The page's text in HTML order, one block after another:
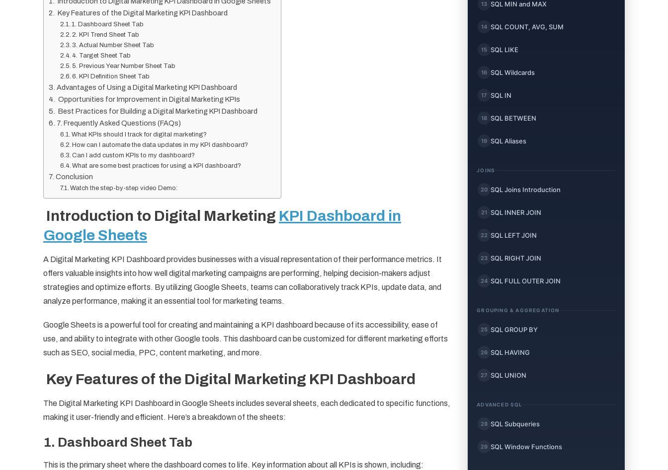
Key Features of the Digital Marketing KPI Dashboard
1. Dashboard Sheet Tab
2. KPI Trend Sheet Tab
3. Actual Number Sheet Tab
4. Target Sheet Tab
5. Previous Year Number Sheet Tab
6. KPI Definition Sheet Tab
Advantages of Using a Digital Marketing KPI Dashboard
Opportunities for Improvement in Digital Marketing KPIs
Best Practices for Building a Digital Marketing KPI Dashboard
7. Frequently Asked Questions (FAQs)
What KPIs should I track for digital marketing?
How can I automate the data updates in my KPI dashboard?
Can I add custom KPIs to my dashboard?
What are some best practices for using a KPI dashboard?
Conclusion
Watch the step-by-step video Demo:
Introduction to Digital Marketing KPI Dashboard in
Google Sheets
A Digital Marketing KPI Dashboard provides businesses with a visual representation of their performance metrics. It
offers valuable insights into how well digital marketing campaigns are performing, helping decision-makers adjust
strategies and optimize efforts. By utilizing Google Sheets, teams can collaboratively track KPIs, update data, and
analyze performance, making it an essential tool for marketing teams.
Google Sheets is a powerful tool for creating and maintaining a KPI dashboard because of its accessibility, ease of
use, and ability to integrate with other Google tools. This dashboard can be customized for different marketing efforts
such as SEO, social media, PPC, content marketing, and more.
Key Features of the Digital Marketing KPI Dashboard
The Digital Marketing KPI Dashboard in Google Sheets includes several sheets, each dedicated to specific functions,
making it user-friendly and efficient. Here’s a breakdown of the sheets:
1. Dashboard Sheet Tab
This is the primary sheet where the dashboard comes to life. Key information about all KPIs is shown, including:
13 SQL MIN and MAX
14 SQL COUNT, AVG, SUM
15 SQL LIKE
16 SQL Wildcards
17 SQL IN
18 SQL BETWEEN
19 SQL Aliases
JOINS
20 SQL Joins Introduction
21 SQL INNER JOIN
22 SQL LEFT JOIN
23 SQL RIGHT JOIN
24 SQL FULL OUTER JOIN
GROUPING & AGGREGATION
25 SQL GROUP BY
26 SQL HAVING
27 SQL UNION
ADVANCED SQL
28 SQL Subqueries
29 SQL Window Functions